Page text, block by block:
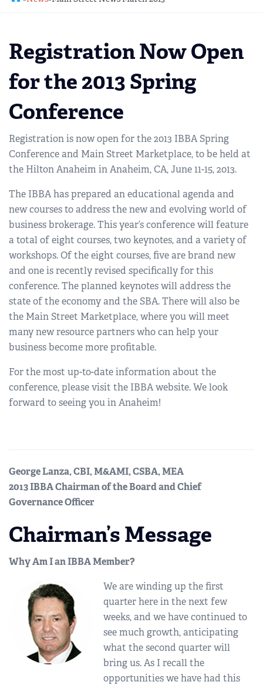
Registration Now Open
for the 2013 Spring
Conference
Registration is now open for the 2013 IBBA Spring
Conference and Main Street Marketplace, to be held at
the Hilton Anaheim in Anaheim, CA, June 11-15, 2013.
The IBBA has prepared an educational agenda and
new courses to address the new and evolving world of
business brokerage. This year’s conference will feature
a total of eight courses, two keynotes, and a variety of
workshops. Of the eight courses, five are brand new
and one is recently revised specifically for this
conference. The planned keynotes will address the
state of the economy and the SBA. There will also be
the Main Street Marketplace, where you will meet
many new resource partners who can help your
business become more profitable.
For the most up-to-date information about the
conference, please visit the IBBA website. We look
forward to seeing you in Anaheim!
George Lanza, CBI, M&AMI, CSBA, MEA
2013 IBBA Chairman of the Board and Chief
Governance Officer
Chairman’s Message
Why Am I an IBBA Member?
We are winding up the first
quarter here in the next few
weeks, and we have continued to
see much growth, anticipating
what the second quarter will
bring us. As I recall the
opportunities we have had this
BIEF
M&A SOURCE
GLOSSARY